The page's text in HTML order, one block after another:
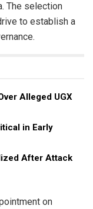
The selection
to establish a
Alleged UGX
in Early
After Attack
on